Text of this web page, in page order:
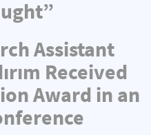
Assistant
Received
Award in an